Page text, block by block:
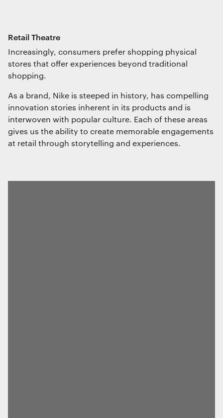
Retail Theatre
Increasingly, consumers prefer shopping physical
stores that offer experiences beyond traditional
shopping.
As a brand, Nike is steeped in history, has compelling
innovation stories inherent in its products and is
interwoven with popular culture. Each of these areas
gives us the ability to create memorable engagements
at retail through storytelling and experiences.